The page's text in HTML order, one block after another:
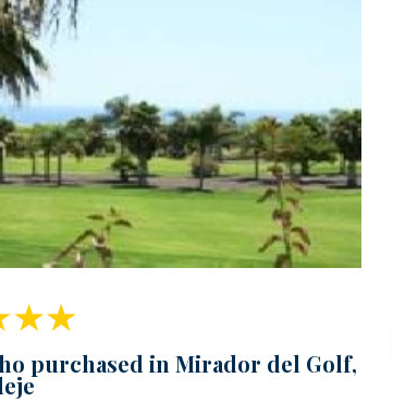
purchased in Mirador del Golf,